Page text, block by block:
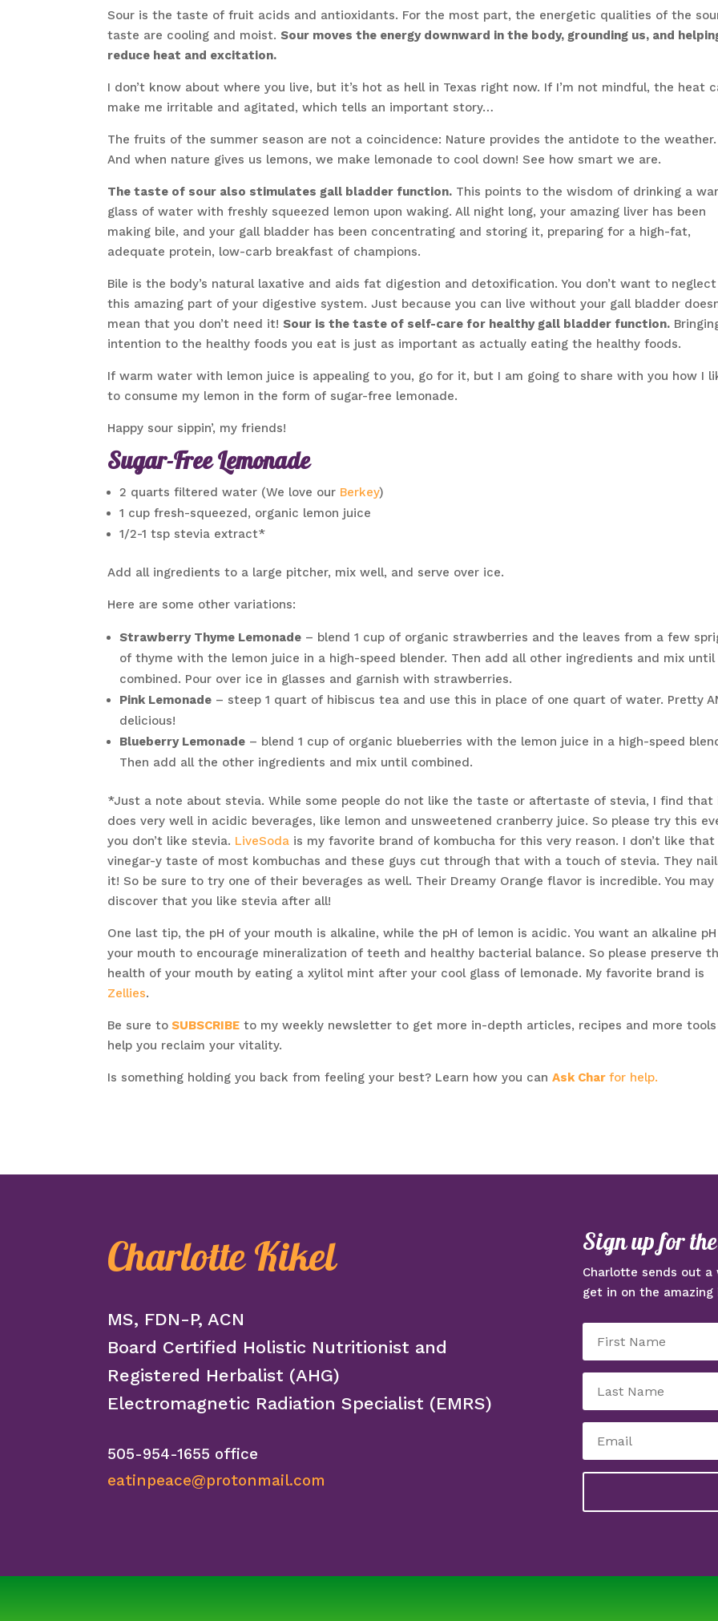
Sour is the taste of fruit acids and antioxidants. For the most part, the energetic qualities of the
taste are cooling and moist.Sour moves the energy downward in the body, grounding us, and
reduce heat and excitation.
I don’t know about where you live, but it’s hot as hell in Texas right now. If I’m not mindful, the heat
make me irritable and agitated, which tells an important story…
The fruits of the summer season are not a coincidence: Nature provides the antidote to the weather.
And when nature gives us lemons, we make lemonade to cool down! See how smart we are.
The taste of sour also stimulates gall bladder function. This points to the wisdom of drinking a
glass of water with freshly squeezed lemon upon waking. All night long, your amazing liver has been
making bile, and your gall bladder has been concentrating and storing it, preparing for a high-fat,
adequate protein, low-carb breakfast of champions.
Bile is the body’s natural laxative and aids fat digestion and detoxification. You don’t want to neglect
this amazing part of your digestive system. Just because you can live without your gall bladder
mean that you don’t need it!Sour is the taste of self-care for healthy gall bladder function.
intention to the healthy foods you eat is just as important as actually eating the healthy foods.
If warm water with lemon juice is appealing to you, go for it, but I am going to share with you how I
to consume my lemon in the form of sugar-free lemonade.
Happy sour sippin’, my friends!
Sugar-Free Lemonade
2 quarts filtered water (We love our Berkey)
1 cup fresh-squeezed, organic lemon juice
1/2-1 tsp stevia extract*
Add all ingredients to a large pitcher, mix well, and serve over ice.
Here are some other variations:
Strawberry Thyme Lemonade – blend 1 cup of organic strawberries and the leaves from a few
of thyme with the lemon juice in a high-speed blender. Then add all other ingredients and mix until
combined. Pour over ice in glasses and garnish with strawberries.
Pink Lemonade – steep 1 quart of hibiscus tea and use this in place of one quart of water. Pretty
delicious!
Blueberry Lemonade – blend 1 cup of organic blueberries with the lemon juice in a high-speed
Then add all the other ingredients and mix until combined.
*Just a note about stevia. While some people do not like the taste or aftertaste of stevia, I find that
does very well in acidic beverages, like lemon and unsweetened cranberry juice. So please try this
you don’t like stevia. LiveSoda is my favorite brand of kombucha for this very reason. I don’t like that
vinegar-y taste of most kombuchas and these guys cut through that with a touch of stevia. They
it! So be sure to try one of their beverages as well. Their Dreamy Orange flavor is incredible. You may
discover that you like stevia after all!
One last tip, the pH of your mouth is alkaline, while the pH of lemon is acidic. You want an alkaline
your mouth to encourage mineralization of teeth and healthy bacterial balance. So please preserve
health of your mouth by eating a xylitol mint after your cool glass of lemonade. My favorite brand is
Zellies.
Be sure to SUBSCRIBE to my weekly newsletter to get more in-depth articles, recipes and more
help you reclaim your vitality.
Is something holding you back from feeling your best? Learn how you canAsk Charfor help.
Charlotte Kikel
MS, FDN-P, ACN
Board Certified Holistic Nutritionist and
Registered Herbalist (AHG)
Electromagnetic Radiation Specialist (EMRS)
505-954-1655 office
eatinpeace@protonmail.com
Sign up for
Charlotte sends out
get in on the amazing